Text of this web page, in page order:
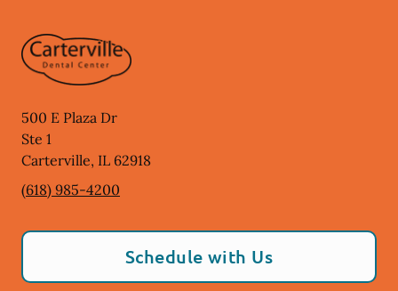
500 E Plaza Dr
Ste 1
Carterville, IL 62918
(618) 985-4200
Schedule with Us